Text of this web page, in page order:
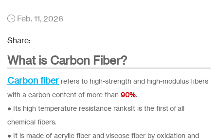
Feb. 11, 2026
Share:
What is Carbon Fiber?
Carbon fiberrefers to high-strength and high-modulus fibers
with a carbon content of more than 90%.
● Its high temperature resistance ranksIt is the first of all
chemical fibers.
● It is made of acrylic fiber and viscose fiber by oxidation and